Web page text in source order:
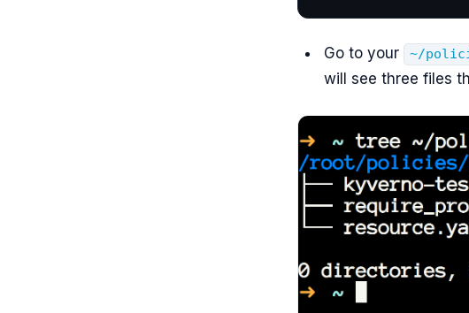
Go to your ~/
will see three files